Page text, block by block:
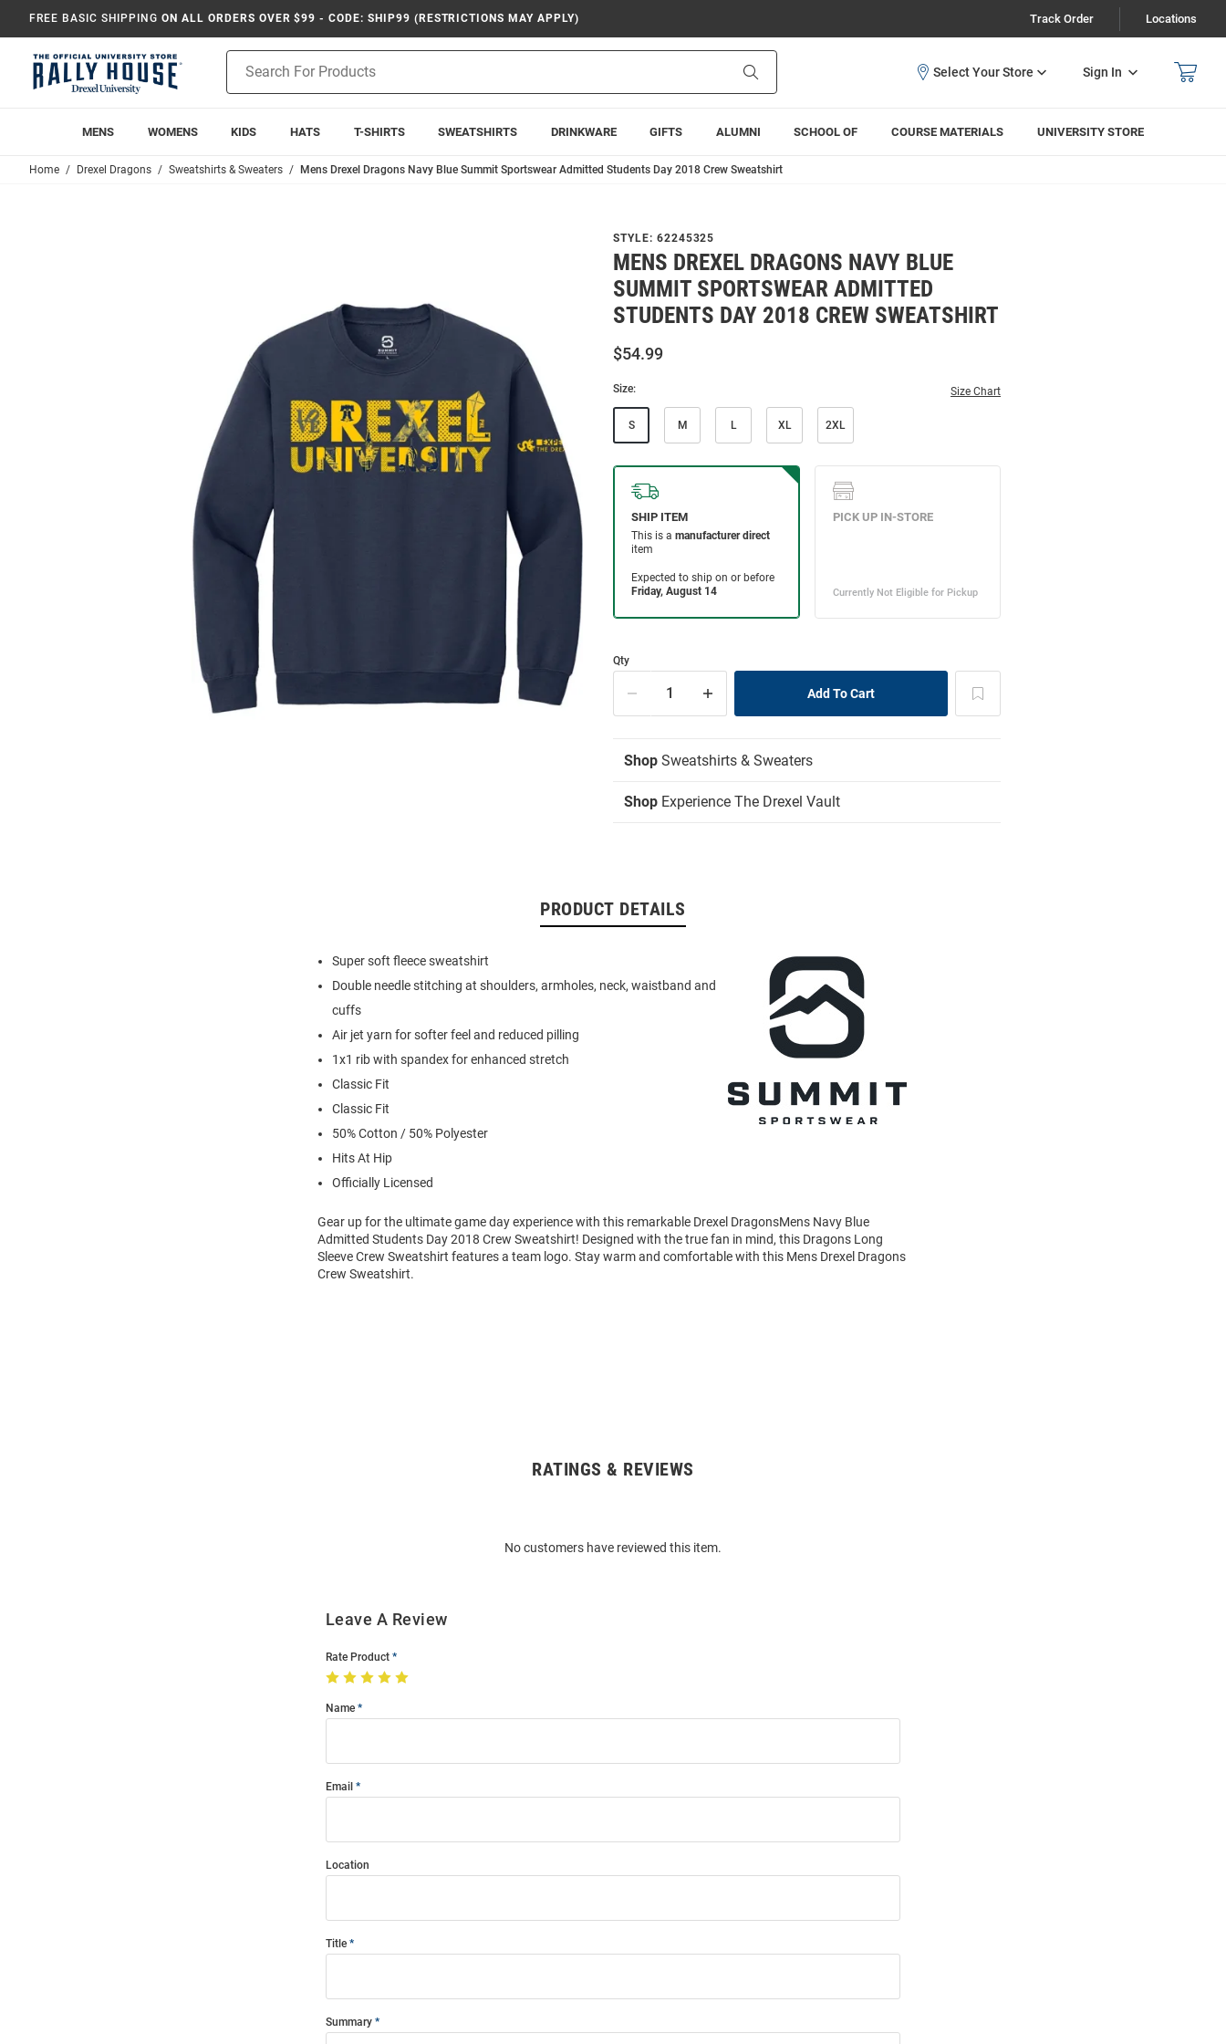
FREE BASIC SHIPPING ON ALL ORDERS OVER $99 - CODE: SHIP99 (RESTRICTIONS MAY APPLY) Track Order Locations
Search
Sign In
MENS WOMENS KIDS HATS T-SHIRTS SWEATSHIRTS DRINKWARE GIFTS ALUMNI SCHOOL OF COURSE MATERIALS UNIVERSITY STORE
Home Drexel Dragons Sweatshirts & Sweaters Mens Drexel Dragons Navy Blue Summit Sportswear Admitted Students Day 2018 Crew Sweatshirt
STYLE: 62245325
MENS DREXEL DRAGONS NAVY BLUE
SUMMIT SPORTSWEAR ADMITTED
STUDENTS DAY 2018 CREW SWEATSHIRT
$54.99
Size: Size Chart
S M L XL 2XL
Qty
Shop Sweatshirts & Sweaters
Shop Experience The Drexel Vault
PRODUCT DETAILS
Super soft fleece sweatshirt
Double needle stitching at shoulders, armholes, neck, waistband and
cuffs
Air jet yarn for softer feel and reduced pilling
1x1 rib with spandex for enhanced stretch
Classic Fit
Classic Fit
50% Cotton / 50% Polyester
Hits At Hip
Officially Licensed
Gear up for the ultimate game day experience with this remarkable Drexel DragonsMens Navy Blue
Admitted Students Day 2018 Crew Sweatshirt! Designed with the true fan in mind, this Dragons Long
Sleeve Crew Sweatshirt features a team logo. Stay warm and comfortable with this Mens Drexel Dragons
Crew Sweatshirt.
RATINGS & REVIEWS
No customers have reviewed this item.
Leave A Review
Rate Product
Name
Email
Location
Title
Summary